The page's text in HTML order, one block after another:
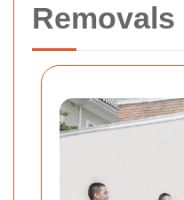
Removals